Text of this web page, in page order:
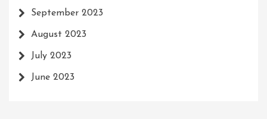
September 2023
August 2023
July 2023
June 2023